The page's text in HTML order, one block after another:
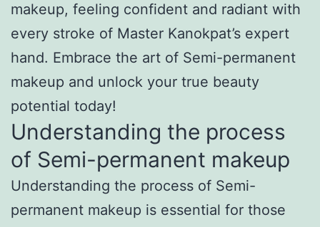
makeup, feeling confident and radiant with
every stroke of Master Kanokpat’s expert
hand. Embrace the art of Semi-permanent
makeup and unlock your true beauty
potential today!
Understanding the process
of Semi-permanent makeup
Understanding the process of Semi-
permanent makeup is essential for those